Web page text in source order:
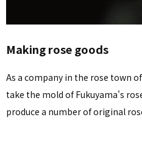
Making rose goods
As a company in the rose town
take the mold of Fukuyama's
produce a number of original